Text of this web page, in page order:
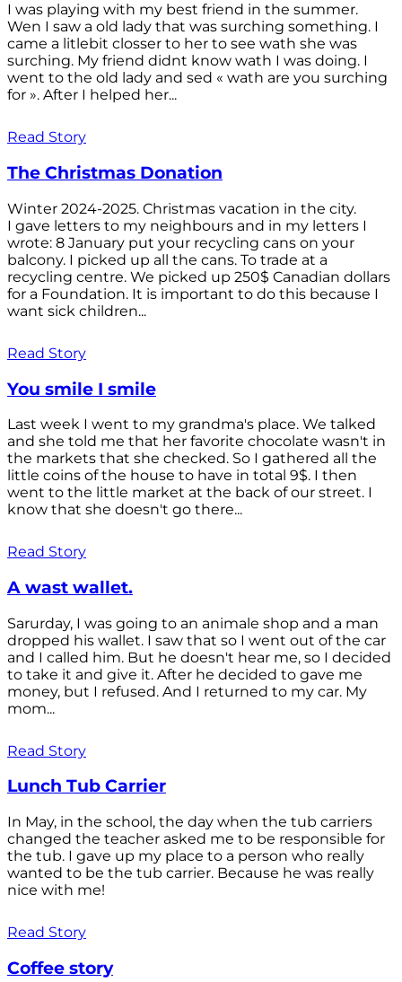
I was playing with my best friend in the summer.
Wen I saw a old lady that was surching something. I
came a litlebit closser to her to see wath she was
surching. My friend didnt know wath I was doing. I
went to the old lady and sed « wath are you surching
for ». After I helped her...
Read Story
The Christmas Donation
Winter 2024-2025. Christmas vacation in the city.
I gave letters to my neighbours and in my letters I
wrote: 8 January put your recycling cans on your
balcony. I picked up all the cans. To trade at a
recycling centre. We picked up 250$ Canadian dollars
for a Foundation. It is important to do this because I
want sick children...
Read Story
You smile I smile
Last week I went to my grandma's place. We talked
and she told me that her favorite chocolate wasn't in
the markets that she checked. So I gathered all the
little coins of the house to have in total 9$. I then
went to the little market at the back of our street. I
know that she doesn't go there...
Read Story
A wast wallet.
Sarurday, I was going to an animale shop and a man
dropped his wallet. I saw that so I went out of the car
and I called him. But he doesn't hear me, so I decided
to take it and give it. After he decided to gave me
money, but I refused. And I returned to my car. My
mom...
Read Story
Lunch Tub Carrier
In May, in the school, the day when the tub carriers
changed the teacher asked me to be responsible for
the tub. I gave up my place to a person who really
wanted to be the tub carrier. Because he was really
nice with me!
Read Story
Coffee story